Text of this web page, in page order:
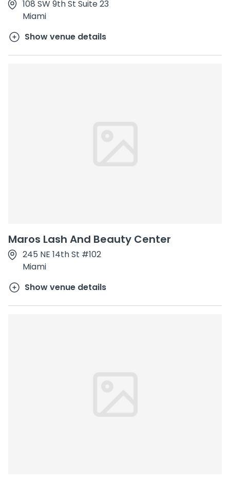
108 SW 9th St Suite 23
Miami
Show venue details
Maros Lash And Beauty Center
245 NE 14th St #102
Miami
Show venue details